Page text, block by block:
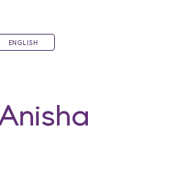
ENGLISH